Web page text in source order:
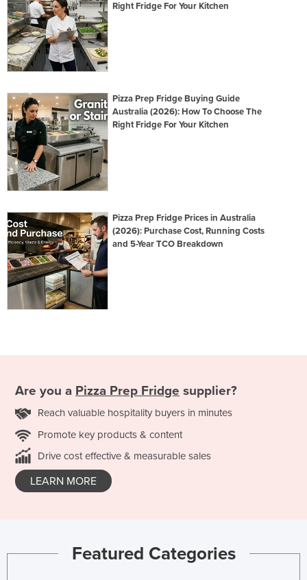
Right Fridge For Your Kitchen
Pizza Prep Fridge Buying Guide
Australia (2026): How To Choose The
Right Fridge For Your Kitchen
Pizza Prep Fridge Prices in Australia
(2026): Purchase Cost, Running Costs
and 5-Year TCO Breakdown
Are you a Pizza Prep Fridge supplier?
Reach valuable hospitality buyers in minutes
Promote key products & content
Drive cost effective & measurable sales
LEARN MORE
Featured Categories